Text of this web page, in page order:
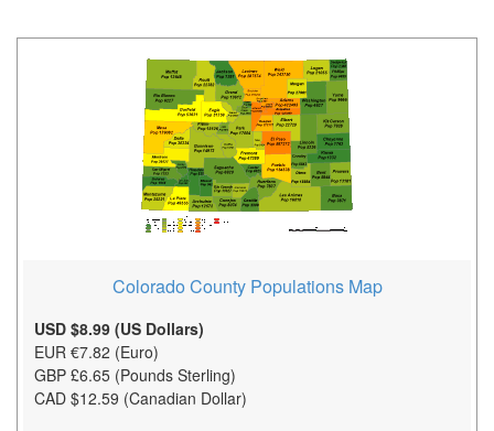
Colorado County Populations Map
USD $8.99 (US Dollars)
EUR €7.82 (Euro)
GBP £6.65 (Pounds Sterling)
CAD $12.59 (Canadian Dollar)